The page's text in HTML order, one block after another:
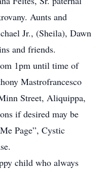
Aunts and
Jr., (Sheila), Dawn
and friends.
1pm until time of
Mastrofrancesco
Street, Aliquippa,
if desired may be
Page”, Cystic
child who always